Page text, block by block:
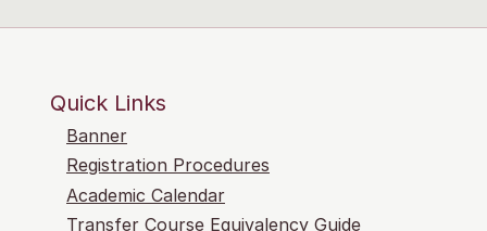
Quick Links
Banner
Registration Procedures
Academic Calendar
Transfer Course Equivalency Guide